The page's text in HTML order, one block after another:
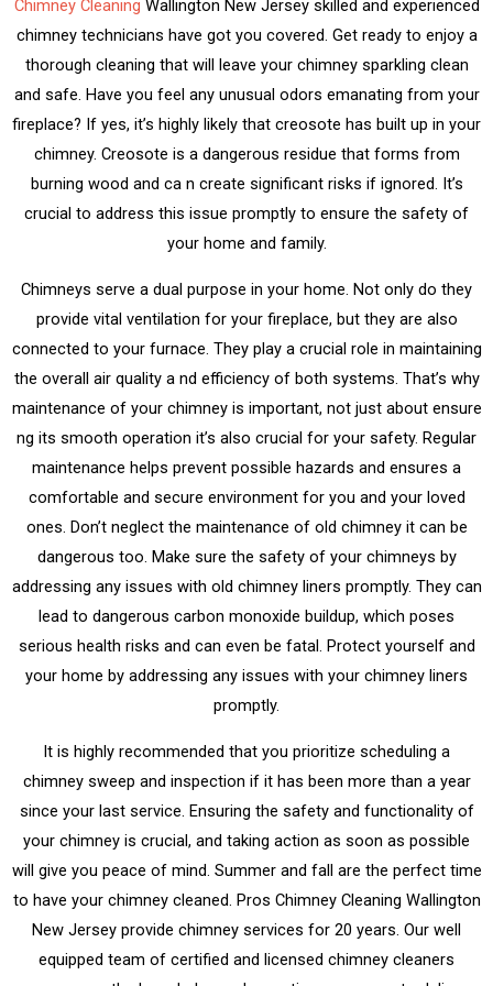
Chimney Cleaning Wallington New Jersey skilled and experienced
chimney technicians have got you covered. Get ready to enjoy a
thorough cleaning that will leave your chimney sparkling clean
and safe. Have you feel any unusual odors emanating from your
fireplace? If yes, it’s highly likely that creosote has built up in your
chimney. Creosote is a dangerous residue that forms from
burning wood and ca n create significant risks if ignored. It’s
crucial to address this issue promptly to ensure the safety of
your home and family.
Chimneys serve a dual purpose in your home. Not only do they
provide vital ventilation for your fireplace, but they are also
connected to your furnace. They play a crucial role in maintaining
the overall air quality a nd efficiency of both systems. That’s why
maintenance of your chimney is important, not just about ensure
ng its smooth operation it’s also crucial for your safety. Regular
maintenance helps prevent possible hazards and ensures a
comfortable and secure environment for you and your loved
ones. Don’t neglect the maintenance of old chimney it can be
dangerous too. Make sure the safety of your chimneys by
addressing any issues with old chimney liners promptly. They can
lead to dangerous carbon monoxide buildup, which poses
serious health risks and can even be fatal. Protect yourself and
your home by addressing any issues with your chimney liners
promptly.
It is highly recommended that you prioritize scheduling a
chimney sweep and inspection if it has been more than a year
since your last service. Ensuring the safety and functionality of
your chimney is crucial, and taking action as soon as possible
will give you peace of mind. Summer and fall are the perfect time
to have your chimney cleaned. Pros Chimney Cleaning Wallington
New Jersey provide chimney services for 20 years. Our well
equipped team of certified and licensed chimney cleaners